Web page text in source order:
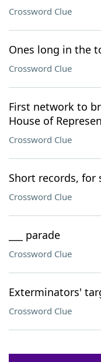
Crossword Clue
Ones long in the
Crossword Clue
First network to
House of
Crossword Clue
Short records, for
Crossword Clue
___ parade
Crossword Clue
Exterminators'
Crossword Clue